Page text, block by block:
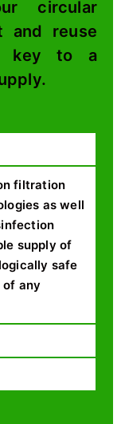
circular
and reuse
key to a
filtration
as well
supply of
safe
any